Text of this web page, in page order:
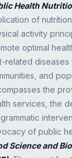
Health
of
activity
optimal
related diseases
and
the
services, the
of public
Science and